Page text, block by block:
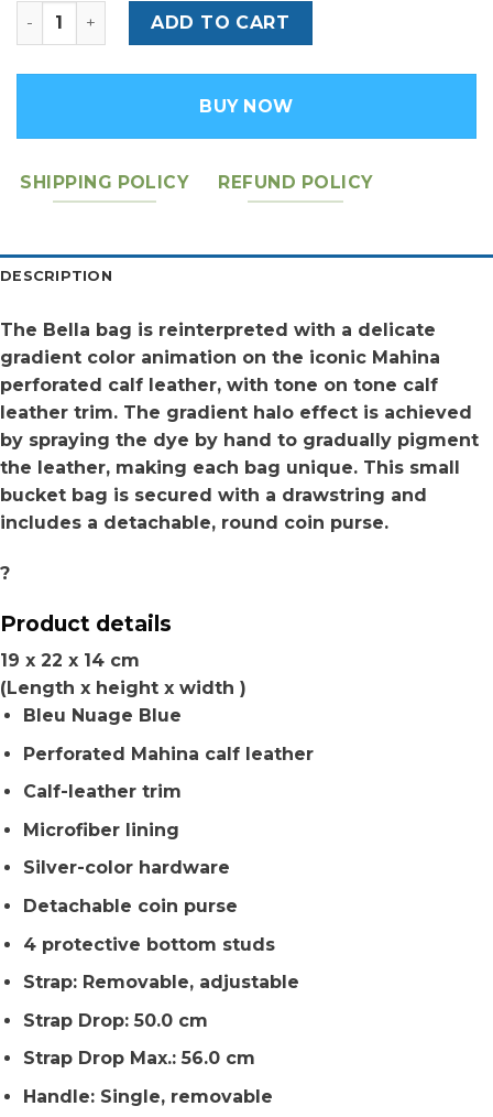
Louis Vuitton Bella Bag quantity
ADD TO CART
BUY NOW
SHIPPING POLICY REFUND POLICY
DESCRIPTION
The Bella bag is reinterpreted with a delicate
gradient color animation on the iconic Mahina
perforated calf leather, with tone on tone calf
leather trim. The gradient halo effect is achieved
by spraying the dye by hand to gradually pigment
the leather, making each bag unique. This small
bucket bag is secured with a drawstring and
includes a detachable, round coin purse.
?
Product details
19 x 22 x 14 cm
(Length x height x width )
Bleu Nuage Blue
Perforated Mahina calf leather
Calf-leather trim
Microfiber lining
Silver-color hardware
Detachable coin purse
4 protective bottom studs
Strap: Removable, adjustable
Strap Drop: 50.0 cm
Strap Drop Max.: 56.0 cm
Handle: Single, removable